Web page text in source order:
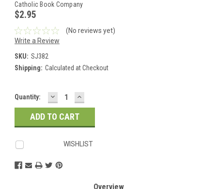
Catholic Book Company
$2.95
(No reviews yet)
Write a Review
SKU: SJ382
Shipping: Calculated at Checkout
Current
Stock:
Quantity: DECREASE
QUANTITY:
INCREASE
QUANTITY:
WISHLIST
Overview